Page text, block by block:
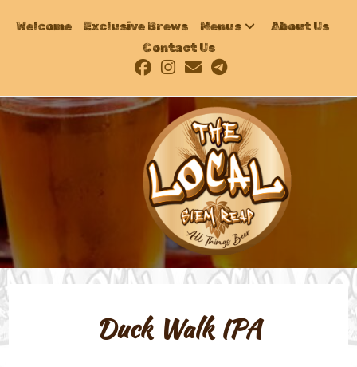
Welcome Exclusive Brews Menus
About Us
Contact Us
Duck Walk IPA